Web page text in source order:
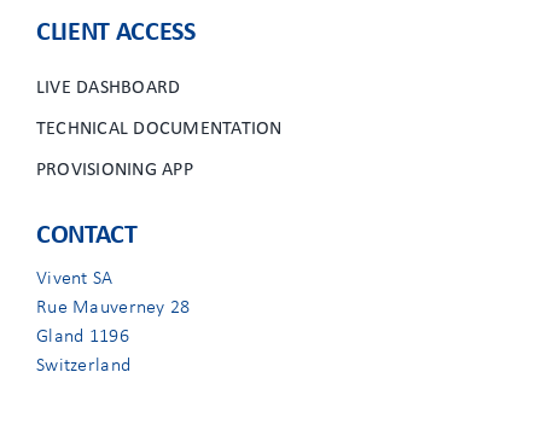
CLIENT ACCESS
LIVE DASHBOARD
TECHNICAL DOCUMENTATION
PROVISIONING APP
CONTACT
Vivent SA
Rue Mauverney 28
Gland 1196
Switzerland